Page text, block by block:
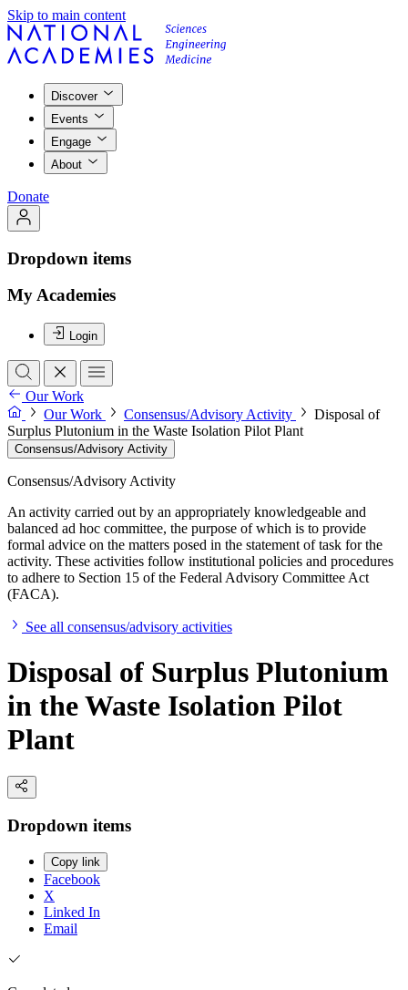
Skip to main content
Discover
Events
Engage
About
Donate
Dropdown items
My Academies
Login
Our Work
Our Work
Consensus/Advisory Activity
Disposal of
Surplus Plutonium in the Waste Isolation Pilot Plant
Consensus/Advisory Activity
Consensus/Advisory Activity
An activity carried out by an appropriately knowledgeable and
balanced ad hoc committee, the purpose of which is to provide
formal advice on the matters posed in the statement of task for the
activity. These activities follow institutional policies and procedures
to adhere to Section 15 of the Federal Advisory Committee Act
(FACA).
See all consensus/advisory activities
Disposal of Surplus Plutonium
in the Waste Isolation Pilot
Plant
Dropdown items
Copy link
Facebook
X
Linked In
Email